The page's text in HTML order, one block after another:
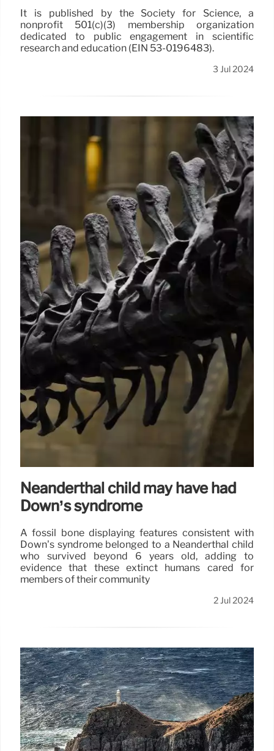
It is published by the Society for Science, a
nonprofit 501(c)(3) membership organization
dedicated to public engagement in scientific
research and education (EIN 53-0196483).
3 Jul 2024
Neanderthal child may have had
Down’s syndrome
A fossil bone displaying features consistent with
Down’s syndrome belonged to a Neanderthal child
who survived beyond 6 years old, adding to
evidence that these extinct humans cared for
members of their community
2 Jul 2024